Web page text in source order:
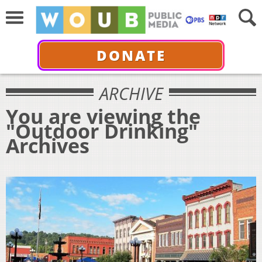
DONATE
ARCHIVE
You are viewing the
"Outdoor Drinking"
Archives